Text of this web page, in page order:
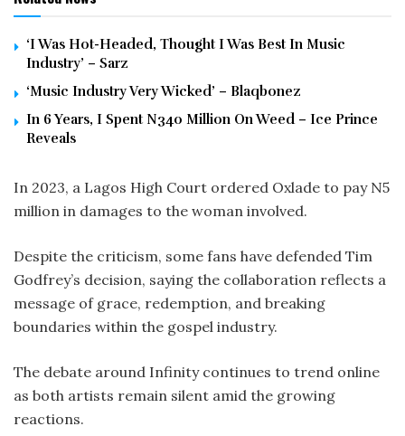
‘I Was Hot-Headed, Thought I Was Best In Music
Industry’ – Sarz
‘Music Industry Very Wicked’ – Blaqbonez
In 6 Years, I Spent N340 Million On Weed – Ice Prince
Reveals
In 2023, a Lagos High Court ordered Oxlade to pay N5
million in damages to the woman involved.
Despite the criticism, some fans have defended Tim
Godfrey’s decision, saying the collaboration reflects a
message of grace, redemption, and breaking
boundaries within the gospel industry.
The debate around Infinity continues to trend online
as both artists remain silent amid the growing
reactions.